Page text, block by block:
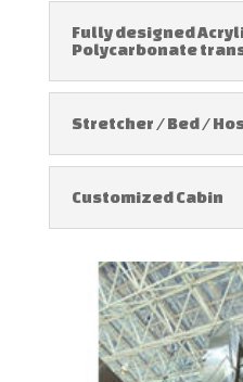
Fully designed
Polycarbonate
Stretcher / Bed /
Customized Cabin